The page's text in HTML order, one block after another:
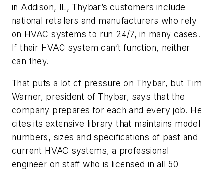
in Addison, IL, Thybar’s customers include
national retailers and manufacturers who rely
on HVAC systems to run 24/7, in many cases.
If their HVAC system can’t function, neither
can they.
That puts a lot of pressure on Thybar, but Tim
Warner, president of Thybar, says that the
company prepares for each and every job. He
cites its extensive library that maintains model
numbers, sizes and specifications of past and
current HVAC systems, a professional
engineer on staff who is licensed in all 50